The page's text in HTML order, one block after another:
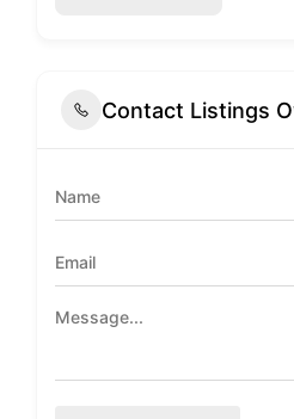
Contact Listings